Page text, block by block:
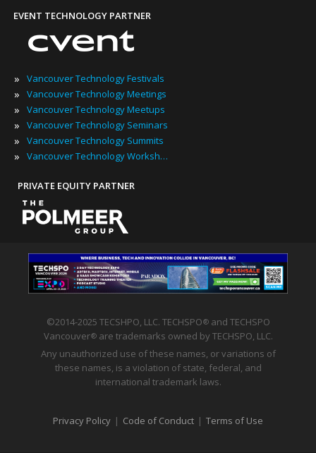
EVENT TECHNOLOGY PARTNER
» Vancouver Technology Festivals
» Vancouver Technology Meetings
» Vancouver Technology Meetups
» Vancouver Technology Seminars
» Vancouver Technology Summits
» Vancouver Technology Workshops
PRIVATE EQUITY PARTNER
©2014-2025 TECSHPO, LLC. TECHSPO®
and TECHSPO
Vancouver®
are trademarks owned by TECHSPO, LLC.
Any unauthorized use of these names, or variations of
these names, is a violation of state, federal, and
international trademark laws.
Privacy Policy | Code of Conduct | Terms of Use